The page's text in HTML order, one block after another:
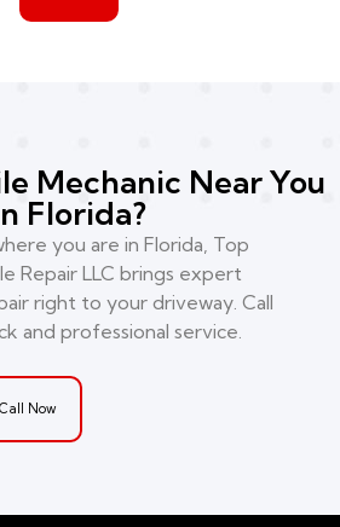
Mechanic Near You
Florida?
you are in Florida, Top
Repair LLC brings expert
right to your driveway. Call
and professional service.
Call Now